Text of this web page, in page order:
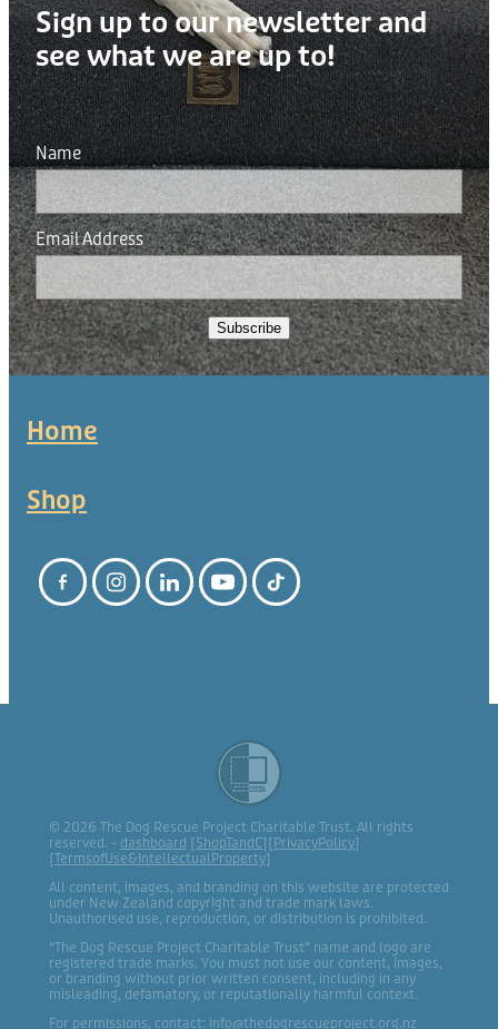
Sign up to our newsletter and
see what we are up to!
Name
Email Address
Subscribe
Home
Shop
© 2026 The Dog Rescue Project Charitable Trust. All rights
reserved. - dashboard [ShopTandC][ PrivacyPolicy]
[TermsofUse&IntellectualProperty]
All content, images, and branding on this website are protected
under New Zealand copyright and trade mark laws.
Unauthorised use, reproduction, or distribution is prohibited.
“The Dog Rescue Project Charitable Trust” name and logo are
registered trade marks. You must not use our content, images,
or branding without prior written consent, including in any
misleading, defamatory, or reputationally harmful context.
For permissions, contact: info@thedogrescueproject.org.nz